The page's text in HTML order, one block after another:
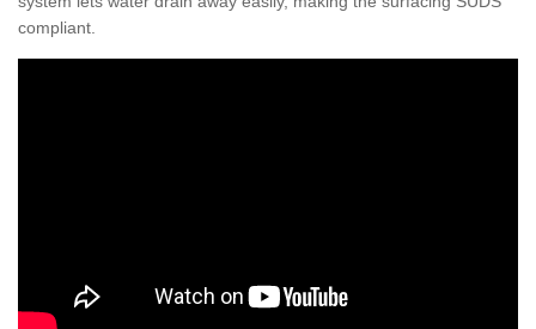
compliant.